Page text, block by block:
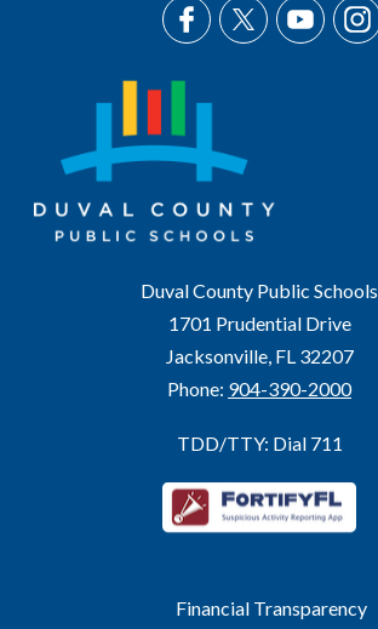
Duval County Public Schools
1701 Prudential Drive
Jacksonville, FL 32207
Phone: 904-390-2000
TDD/TTY: Dial 711
Financial Transparency